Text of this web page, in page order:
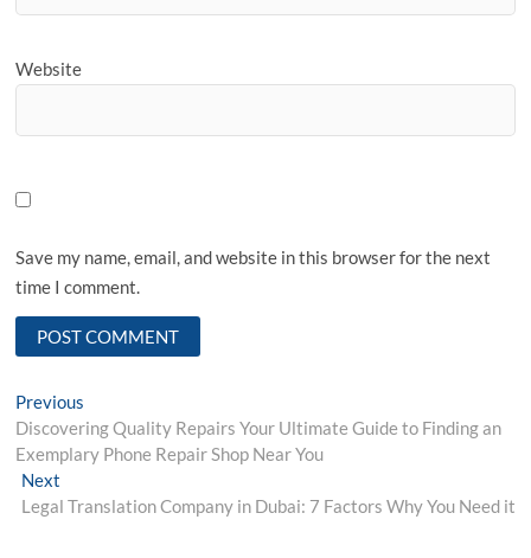
Website
Save my name, email, and website in this browser for the next
time I comment.
Post
navigation
Previous
post:
Discovering Quality Repairs Your Ultimate Guide to Finding an
Exemplary Phone Repair Shop Near You
NextNext
post:
Legal Translation Company in Dubai: 7 Factors Why You Need it